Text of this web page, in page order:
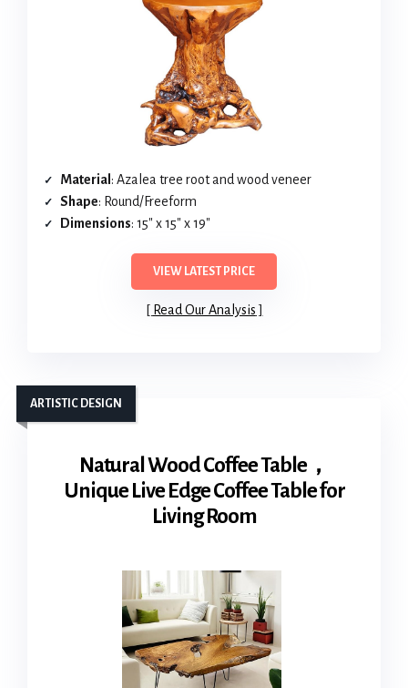
Material: Azalea tree root and wood veneer
Shape: Round/Freeform
Dimensions: 15″ x 15″ x 19″
VIEW LATEST PRICE
Read Our Analysis
Natural Wood Coffee Table，
Unique Live Edge Coffee Table for
Living Room
ARTISTIC DESIGN